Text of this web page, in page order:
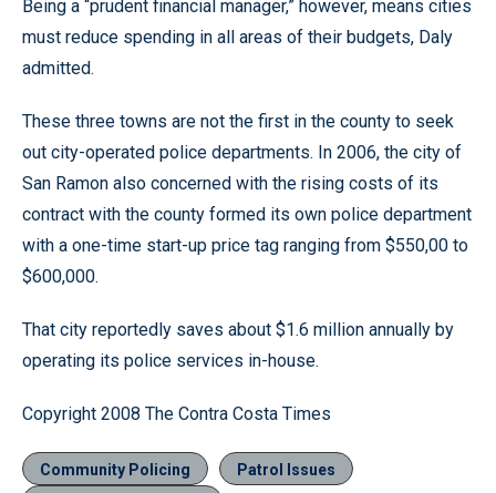
Being a “prudent financial manager,” however, means cities
must reduce spending in all areas of their budgets, Daly
admitted.
These three towns are not the first in the county to seek
out city-operated police departments. In 2006, the city of
San Ramon also concerned with the rising costs of its
contract with the county formed its own police department
with a one-time start-up price tag ranging from $550,00 to
$600,000.
That city reportedly saves about $1.6 million annually by
operating its police services in-house.
Copyright 2008 The Contra Costa Times
Community Policing
Patrol Issues